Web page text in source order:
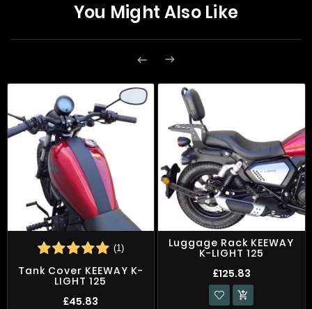
You Might Also Like
 
(1)
Tank Cover KEEWAY K-
LIGHT 125
£45.83
Luggage Rack KEEWAY
K-LIGHT 125
£125.83
